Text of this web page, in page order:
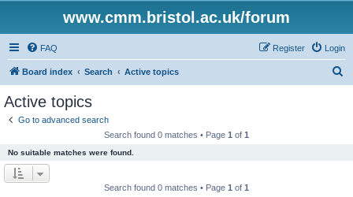
www.cmm.bristol.ac.uk/forum
FAQ Login
Register
Board index Search Active topics
Active topics
Go to advanced search
Search found 0 matches • Page 1 of 1
No suitable matches were found.
Search found 0 matches • Page 1 of 1